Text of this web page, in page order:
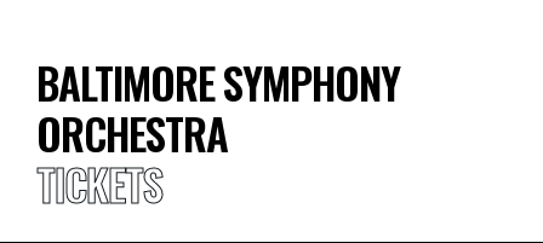
BALTIMORE SYMPHONY
ORCHESTRA
TICKETS